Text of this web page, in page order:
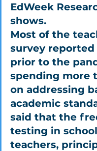
EdWeek
shows.
Most of the
survey
prior to the
spending more
on addressing
academic
said that the
testing in
teachers,